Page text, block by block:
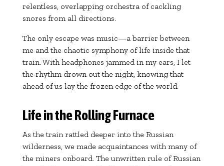
relentless, overlapping orchestra of cackling
snores from all directions.
The only escape was music—a barrier between
me and the chaotic symphony of life inside that
train. With headphones jammed in my ears, I let
the rhythm drown out the night, knowing that
ahead of us lay the frozen edge of the world.
Life in the Rolling Furnace
As the train rattled deeper into the Russian
wilderness, we made acquaintances with many of
the miners onboard. The unwritten rule of Russian